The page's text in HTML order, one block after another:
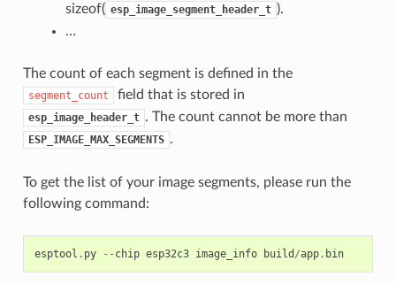
sizeof( esp_image_segment_header_t ).
…
The count of each segment is defined in the
segment_count field that is stored in
esp_image_header_t . The count cannot be more than
ESP_IMAGE_MAX_SEGMENTS .
To get the list of your image segments, please run the
following command:
esptool . py -- chip esp32c3 image_info build /app. bin